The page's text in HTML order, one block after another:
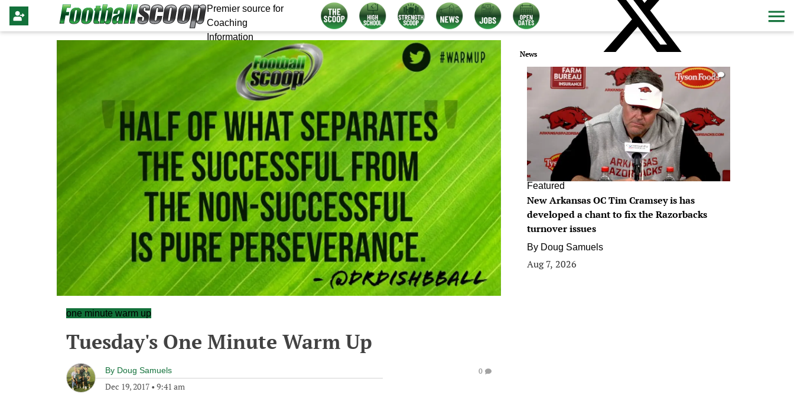
Premier source for
Coaching
Information
one minute warm up
Tuesday's One Minute Warm Up
By Doug Samuels
Dec 19, 2017 • 9:41 am
0
News
0
Featured
New Arkansas OC Tim Cramsey is has
developed a chant to fix the Razorbacks
turnover issues
By Doug Samuels
Aug 7, 2026